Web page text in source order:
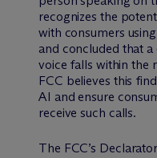
recognizes the
with consumers
and concluded that a
voice falls within the
FCC believes this
AI and ensure
receive such calls.
The FCC’s